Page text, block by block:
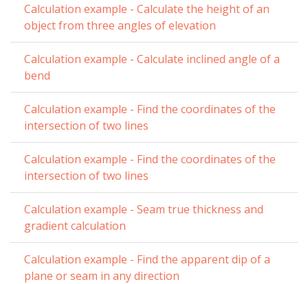
Calculation example - Calculate the height of an
object from three angles of elevation
Calculation example - Calculate inclined angle of a
bend
Calculation example - Find the coordinates of the
intersection of two lines
Calculation example - Find the coordinates of the
intersection of two lines
Calculation example - Seam true thickness and
gradient calculation
Calculation example - Find the apparent dip of a
plane or seam in any direction